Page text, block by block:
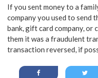
If you sent money to a
company you used to send
bank, gift card company, or
them it was a fraudulent
transaction reversed, if